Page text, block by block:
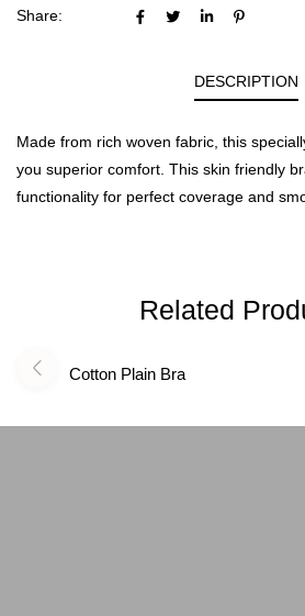
Share:
DESCRIPTION
Made from rich woven fabric, this
you superior comfort. This skin friendly
functionality for perfect coverage and
Related
Cotton Plain Bra